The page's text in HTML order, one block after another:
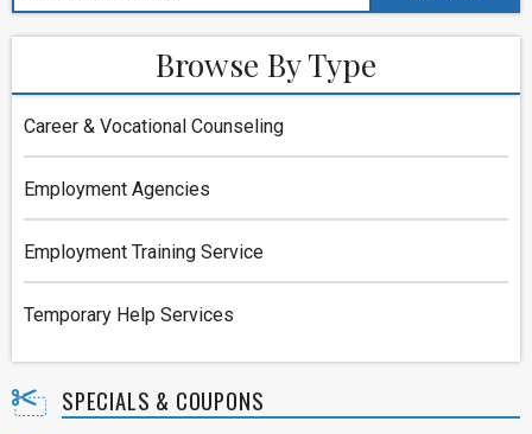
Browse By Type
Career & Vocational Counseling
Employment Agencies
Employment Training Service
Temporary Help Services
SPECIALS & COUPONS